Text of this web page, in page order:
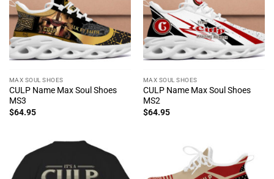
MAX SOUL SHOES
CULP Name Max Soul Shoes
MS3
$64.95
MAX SOUL SHOES
CULP Name Max Soul Shoes
MS2
$64.95